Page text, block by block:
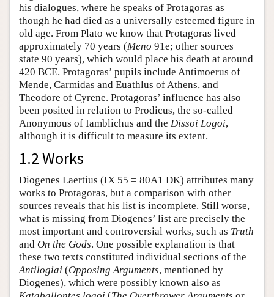
his dialogues, where he speaks of Protagoras as
though he had died as a universally esteemed figure in
old age. From Plato we know that Protagoras lived
approximately 70 years (Meno 91e; other sources
state 90 years), which would place his death at around
420 BCE. Protagoras’ pupils include Antimoerus of
Mende, Carmidas and Euathlus of Athens, and
Theodore of Cyrene. Protagoras’ influence has also
been posited in relation to Prodicus, the so-called
Anonymous of Iamblichus and the Dissoi Logoi,
although it is difficult to measure its extent.
1.2 Works
Diogenes Laertius (IX 55 = 80A1 DK) attributes many
works to Protagoras, but a comparison with other
sources reveals that his list is incomplete. Still worse,
what is missing from Diogenes’ list are precisely the
most important and controversial works, such as Truth
and On the Gods. One possible explanation is that
these two texts constituted individual sections of the
Antilogiai (Opposing Arguments, mentioned by
Diogenes), which were possibly known also as